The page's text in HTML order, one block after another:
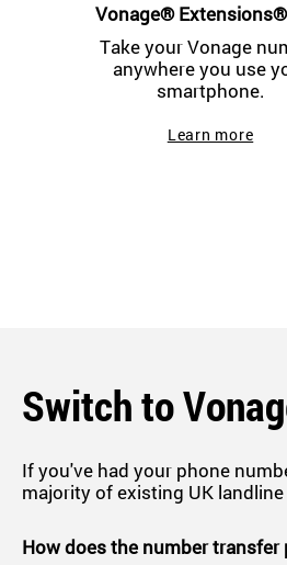
Vonage®
Take your Vonage
anywhere you use
smartphone.
Learn more
Switch to
If you've had your phone
majority of existing UK
How does the number transfer